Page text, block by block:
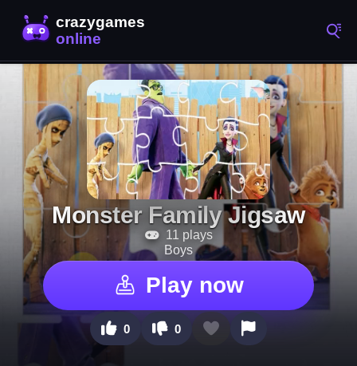
Monster Family Jigsaw
11 plays
Boys
Play now
0 0